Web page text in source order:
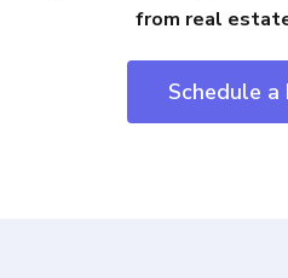
from real
Schedule a